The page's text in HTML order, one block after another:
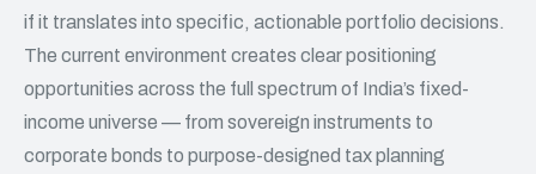
if it translates into specific, actionable portfolio decisions.
The current environment creates clear positioning
opportunities across the full spectrum of India’s fixed-
income universe — from sovereign instruments to
corporate bonds to purpose-designed tax planning